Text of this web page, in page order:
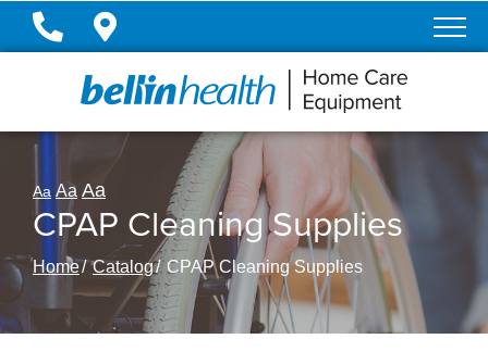
Skip
Aa Aa Aa
CPAP Cleaning Supplies
Home Catalog CPAP Cleaning Supplies